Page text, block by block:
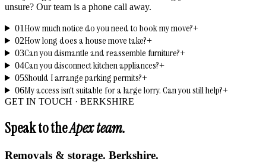
unsure? Our team is a phone call away.
01 How much notice do you need to book my move?+
02How long does a house move take?+
03Can you dismantle and reassemble furniture?+
04Can you disconnect kitchen appliances?+
05Should I arrange parking permits?+
06My access isn't suitable for a large lorry. Can you still help?+
GET IN TOUCH · BERKSHIRE
Speak to theApex team.
Removals & storage. Berkshire.